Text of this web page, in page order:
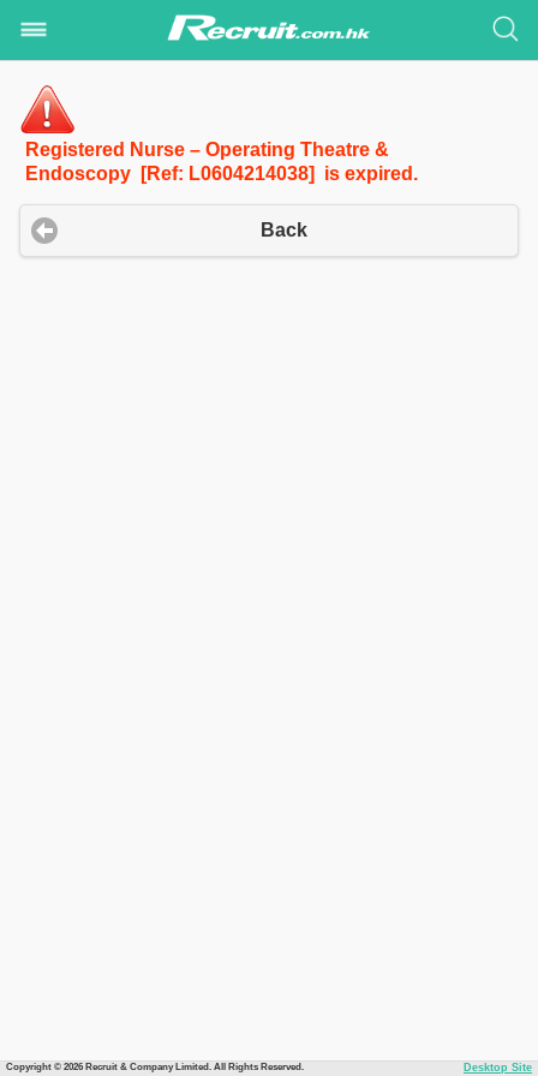
Registered Nurse – Operating Theatre &
Endoscopy [Ref: L0604214038] is expired.
Back
Copyright © 2026 Recruit & Company Limited. All Rights Reserved. Desktop Site